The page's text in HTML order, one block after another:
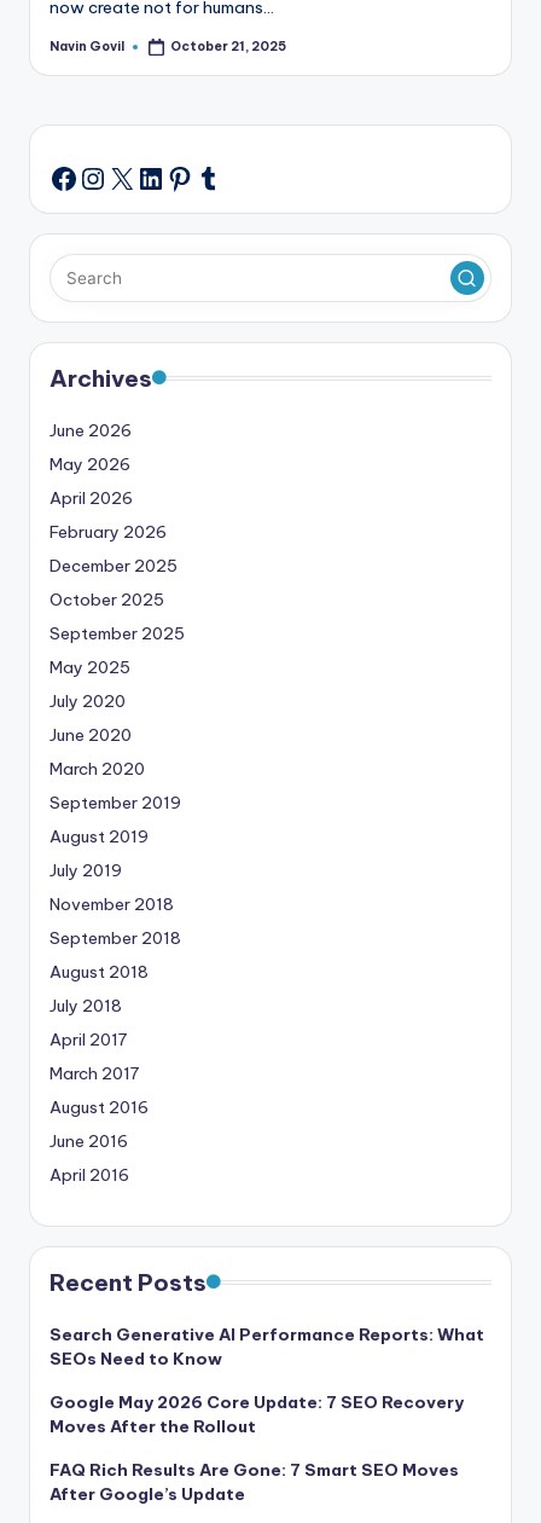
now create not for humans…
Posted
Navin Govil October 21, 2025
Facebook
Instagram
X LinkedIn
Pinterest
Tumblr
Archives
June 2026
May 2026
April 2026
February 2026
December 2025
October 2025
September 2025
May 2025
July 2020
June 2020
March 2020
September 2019
August 2019
July 2019
November 2018
September 2018
August 2018
July 2018
April 2017
March 2017
August 2016
June 2016
April 2016
Recent Posts
Search Generative AI Performance Reports: What
SEOs Need to Know
Google May 2026 Core Update: 7 SEO Recovery
Moves After the Rollout
FAQ Rich Results Are Gone: 7 Smart SEO Moves
After Google’s Update